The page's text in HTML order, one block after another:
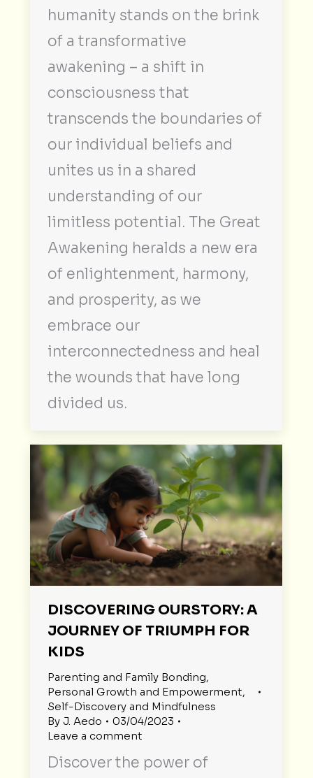
humanity stands on the brink
of a transformative
awakening – a shift in
consciousness that
transcends the boundaries of
our individual beliefs and
unites us in a shared
understanding of our
limitless potential. The Great
Awakening heralds a new era
of enlightenment, harmony,
and prosperity, as we
embrace our
interconnectedness and heal
the wounds that have long
divided us.
DISCOVERING OURSTORY: A
JOURNEY OF TRIUMPH FOR
KIDS
Parenting and Family Bonding,
Personal Growth and Empowerment,
Self-Discovery and Mindfulness
By J. Aedo
03/04/2023
Leave a comment
Discover the power of